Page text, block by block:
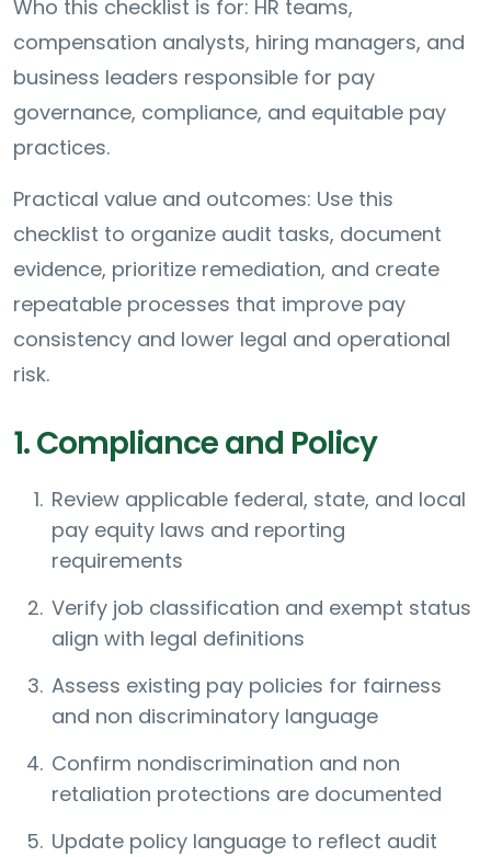
Who this checklist is for: HR teams,
compensation analysts, hiring managers, and
business leaders responsible for pay
governance, compliance, and equitable pay
practices.
Practical value and outcomes: Use this
checklist to organize audit tasks, document
evidence, prioritize remediation, and create
repeatable processes that improve pay
consistency and lower legal and operational
risk.
1. Compliance and Policy
Review applicable federal, state, and local
pay equity laws and reporting
requirements
Verify job classification and exempt status
align with legal definitions
Assess existing pay policies for fairness
and non discriminatory language
Confirm nondiscrimination and non
retaliation protections are documented
Update policy language to reflect audit